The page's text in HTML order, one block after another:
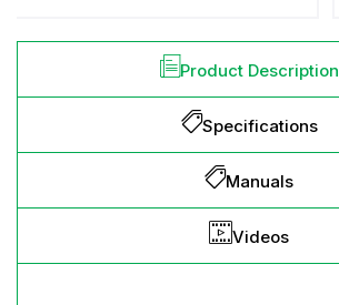
Product Description
Specifications
Manuals
Videos